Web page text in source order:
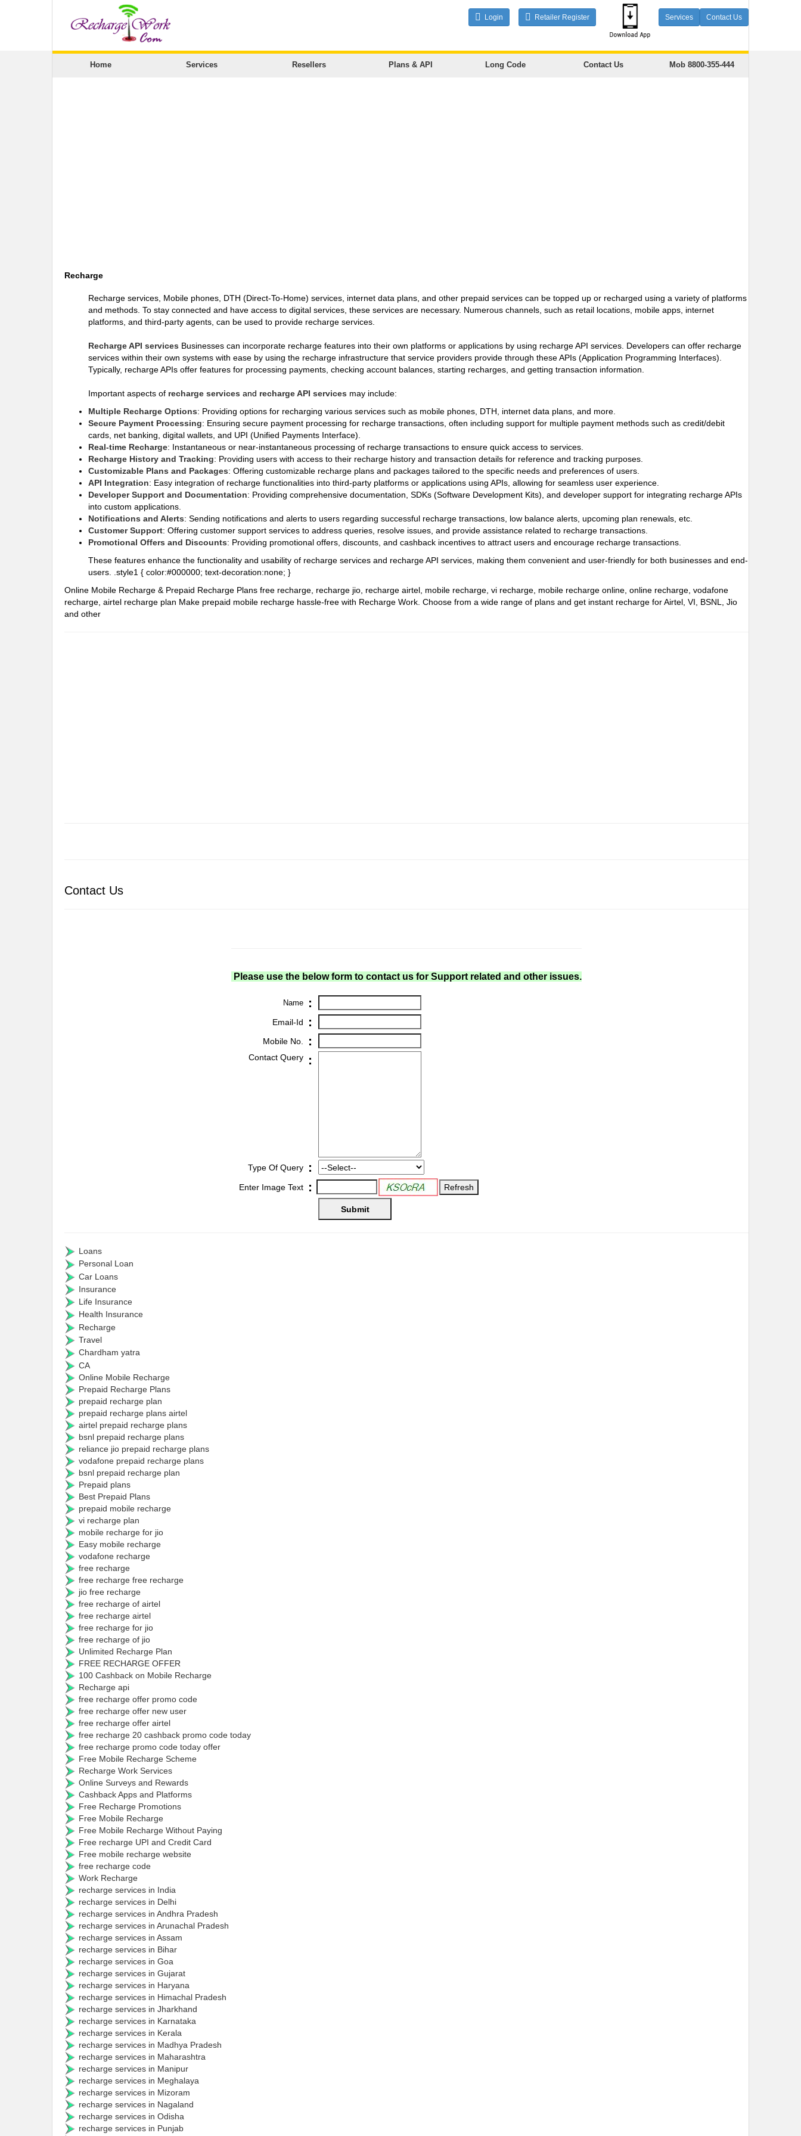
Login Retailer Register Services Contact Us
Home Services Resellers Plans & API Long Code Contact Us Mob 8800-355-444
Recharge
Recharge services, Mobile phones, DTH (Direct-To-Home) services, internet data plans, and other prepaid services can be topped up or recharged using a variety of platforms
and methods. To stay connected and have access to digital services, these services are necessary. Numerous channels, such as retail locations, mobile apps, internet
platforms, and third-party agents, can be used to provide recharge services.
Recharge API services Businesses can incorporate recharge features into their own platforms or applications by using recharge API services. Developers can offer recharge
services within their own systems with ease by using the recharge infrastructure that service providers provide through these APIs (Application Programming Interfaces).
Typically, recharge APIs offer features for processing payments, checking account balances, starting recharges, and getting transaction information.
Important aspects of recharge services and recharge API services may include:
Multiple Recharge Options: Providing options for recharging various services such as mobile phones, DTH, internet data plans, and more.
Secure Payment Processing: Ensuring secure payment processing for recharge transactions, often including support for multiple payment methods such as credit/debit
cards, net banking, digital wallets, and UPI (Unified Payments Interface).
Real-time Recharge: Instantaneous or near-instantaneous processing of recharge transactions to ensure quick access to services.
Recharge History and Tracking: Providing users with access to their recharge history and transaction details for reference and tracking purposes.
Customizable Plans and Packages: Offering customizable recharge plans and packages tailored to the specific needs and preferences of users.
API Integration: Easy integration of recharge functionalities into third-party platforms or applications using APIs, allowing for seamless user experience.
Developer Support and Documentation: Providing comprehensive documentation, SDKs (Software Development Kits), and developer support for integrating recharge APIs
into custom applications.
Notifications and Alerts: Sending notifications and alerts to users regarding successful recharge transactions, low balance alerts, upcoming plan renewals, etc.
Customer Support: Offering customer support services to address queries, resolve issues, and provide assistance related to recharge transactions.
Promotional Offers and Discounts: Providing promotional offers, discounts, and cashback incentives to attract users and encourage recharge transactions.
These features enhance the functionality and usability of recharge services and recharge API services, making them convenient and user-friendly for both businesses and end-
users. .style1 { color:#000000; text-decoration:none; }
Online Mobile Recharge & Prepaid Recharge Plans free recharge, recharge jio, recharge airtel, mobile recharge, vi recharge, mobile recharge online, online recharge, vodafone
recharge, airtel recharge plan Make prepaid mobile recharge hassle-free with Recharge Work. Choose from a wide range of plans and get instant recharge for Airtel, VI, BSNL, Jio
and other
Contact Us
Please use the below form to contact us for Support related and other issues.
Name :
Email-Id :
Mobile No. :
Contact Query :
Type Of Query :
Enter Image Text :
Loans
Personal Loan
Car Loans
Insurance
Life Insurance
Health Insurance
Recharge
Travel
Chardham yatra
CA
Online Mobile Recharge
Prepaid Recharge Plans
prepaid recharge plan
prepaid recharge plans airtel
airtel prepaid recharge plans
bsnl prepaid recharge plans
reliance jio prepaid recharge plans
vodafone prepaid recharge plans
bsnl prepaid recharge plan
Prepaid plans
Best Prepaid Plans
prepaid mobile recharge
vi recharge plan
mobile recharge for jio
Easy mobile recharge
vodafone recharge
free recharge
free recharge free recharge
jio free recharge
free recharge of airtel
free recharge airtel
free recharge for jio
free recharge of jio
Unlimited Recharge Plan
FREE RECHARGE OFFER
100 Cashback on Mobile Recharge
Recharge api
free recharge offer promo code
free recharge offer new user
free recharge offer airtel
free recharge 20 cashback promo code today
free recharge promo code today offer
Free Mobile Recharge Scheme
Recharge Work Services
Online Surveys and Rewards
Cashback Apps and Platforms
Free Recharge Promotions
Free Mobile Recharge
Free Mobile Recharge Without Paying
Free recharge UPI and Credit Card
Free mobile recharge website
free recharge code
Work Recharge
recharge services in India
recharge services in Delhi
recharge services in Andhra Pradesh
recharge services in Arunachal Pradesh
recharge services in Assam
recharge services in Bihar
recharge services in Goa
recharge services in Gujarat
recharge services in Haryana
recharge services in Himachal Pradesh
recharge services in Jharkhand
recharge services in Karnataka
recharge services in Kerala
recharge services in Madhya Pradesh
recharge services in Maharashtra
recharge services in Manipur
recharge services in Meghalaya
recharge services in Mizoram
recharge services in Nagaland
recharge services in Odisha
recharge services in Punjab